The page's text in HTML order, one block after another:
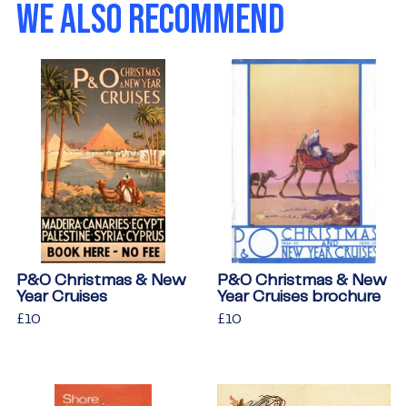
WE ALSO RECOMMEND
P&O Christmas & New
Year Cruises
Regular
£10
P&O Christmas & New
Year Cruises brochure
Regular
£10